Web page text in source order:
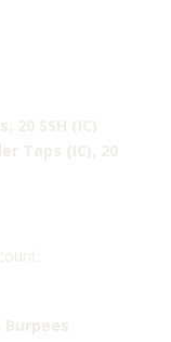
20 SSH (IC)
Taps (IC), 20
Burpees